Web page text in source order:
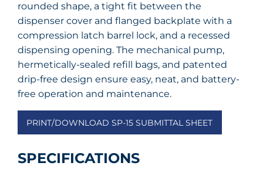
rounded shape, a tight fit between the
dispenser cover and flanged backplate with a
compression latch barrel lock, and a recessed
dispensing opening. The mechanical pump,
hermetically-sealed refill bags, and patented
drip-free design ensure easy, neat, and battery-
free operation and maintenance.
PRINT/DOWNLOAD SP-15 SUBMITTAL SHEET
SPECIFICATIONS